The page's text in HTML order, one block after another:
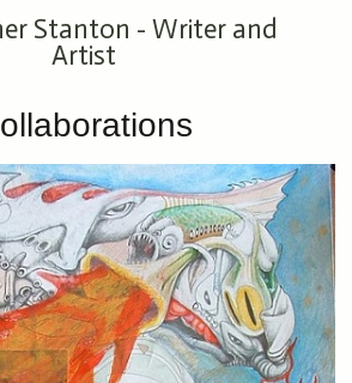
Stanton - Writer and
Artist